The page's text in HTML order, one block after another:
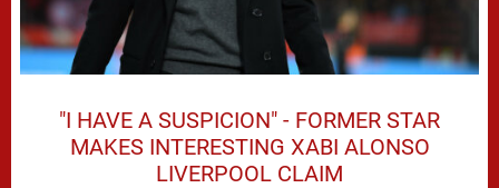
"I HAVE A SUSPICION" - FORMER STAR
MAKES INTERESTING XABI ALONSO
LIVERPOOL CLAIM